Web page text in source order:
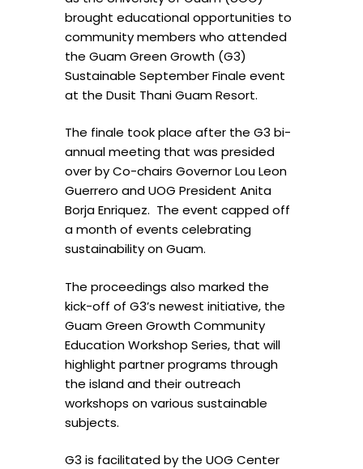
brought educational opportunities to
community members who attended
the Guam Green Growth (G3)
Sustainable September Finale event
at the Dusit Thani Guam Resort.
The finale took place after the G3 bi-
annual meeting that was presided
over by Co-chairs Governor Lou Leon
Guerrero and UOG President Anita
Borja Enriquez. The event capped off
a month of events celebrating
sustainability on Guam.
The proceedings also marked the
kick-off of G3’s newest initiative, the
Guam Green Growth Community
Education Workshop Series, that will
highlight partner programs through
the island and their outreach
workshops on various sustainable
subjects.
G3 is facilitated by the UOG Center